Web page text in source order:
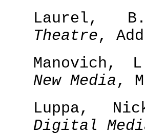
Laurel,
Theatre,
New Media,
Luppa,
Digital